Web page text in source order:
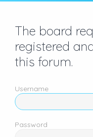
The board
registered
this forum.
Username
Password